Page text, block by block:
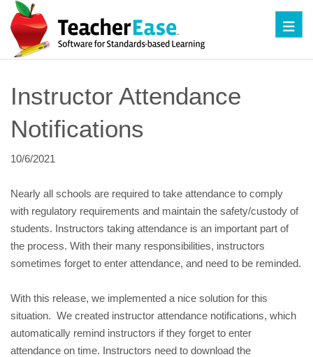
Instructor Attendance
Notifications
10/6/2021
Nearly all schools are required to take attendance to comply
with regulatory requirements and maintain the safety/custody of
students. Instructors taking attendance is an important part of
the process. With their many responsibilities, instructors
sometimes forget to enter attendance, and need to be reminded.
With this release, we implemented a nice solution for this
situation.  We created instructor attendance notifications, which
automatically remind instructors if they forget to enter
attendance on time. Instructors need to download the